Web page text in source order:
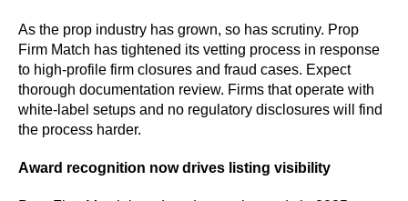
As the prop industry has grown, so has scrutiny. Prop
Firm Match has tightened its vetting process in response
to high-profile firm closures and fraud cases. Expect
thorough documentation review. Firms that operate with
white-label setups and no regulatory disclosures will find
the process harder.
Award recognition now drives listing visibility